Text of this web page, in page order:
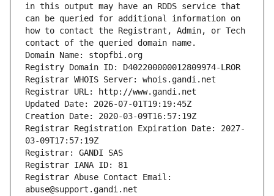
in this output may have an RDDS service that
can be queried for additional information on
how to contact the Registrant, Admin, or Tech
contact of the queried domain name.
Domain Name: stopfbi.org
Registry Domain ID: D402200000012809974-LROR
Registrar WHOIS Server: whois.gandi.net
Registrar URL: http://www.gandi.net
Updated Date: 2026-07-01T19:19:45Z
Creation Date: 2020-03-09T16:57:19Z
Registrar Registration Expiration Date: 2027-
03-09T17:57:19Z
Registrar: GANDI SAS
Registrar IANA ID: 81
Registrar Abuse Contact Email:
abuse@support.gandi.net